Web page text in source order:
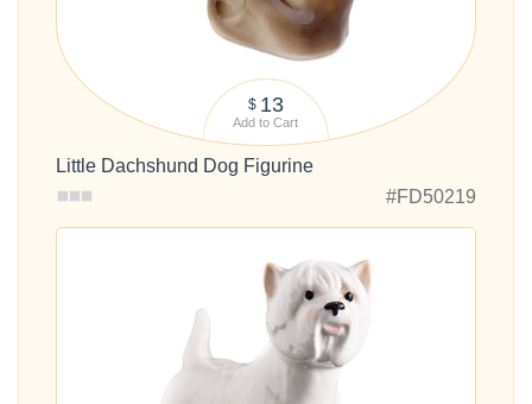
$ 13
Add to Cart
Little Dachshund Dog Figurine
#FD50219